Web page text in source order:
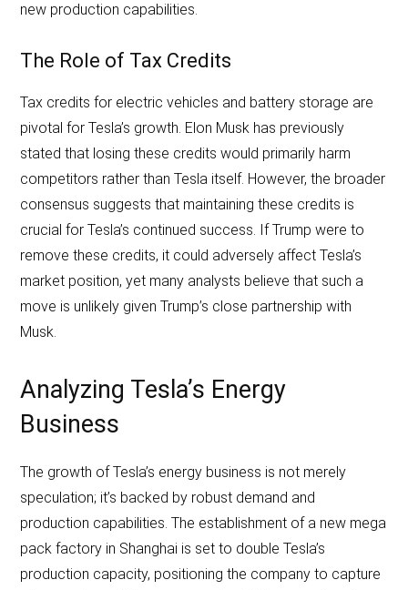
new production capabilities.
The Role of Tax Credits
Tax credits for electric vehicles and battery storage are
pivotal for Tesla’s growth. Elon Musk has previously
stated that losing these credits would primarily harm
competitors rather than Tesla itself. However, the broader
consensus suggests that maintaining these credits is
crucial for Tesla’s continued success. If Trump were to
remove these credits, it could adversely affect Tesla’s
market position, yet many analysts believe that such a
move is unlikely given Trump’s close partnership with
Musk.
Analyzing Tesla’s Energy
Business
The growth of Tesla’s energy business is not merely
speculation; it’s backed by robust demand and
production capabilities. The establishment of a new mega
pack factory in Shanghai is set to double Tesla’s
production capacity, positioning the company to capture